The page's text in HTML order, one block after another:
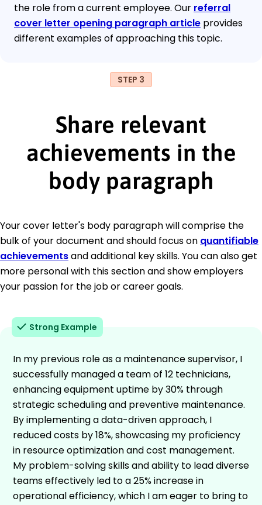
the role from a current employee. Our referral
cover letter opening paragraph article provides
different examples of approaching this topic.
STEP 3
Share relevant
achievements in the
body paragraph
Your cover letter's body paragraph will comprise the
bulk of your document and should focus on quantifiable
achievementsand additional key skills. You can also get
more personal with this section and show employers
your passion for the job or career goals.
Strong Example
In my previous role as a maintenance supervisor, I
successfully managed a team of 12 technicians,
enhancing equipment uptime by 30% through
strategic scheduling and preventive maintenance.
By implementing a data-driven approach, I
reduced costs by 18%, showcasing my proficiency
in resource optimization and cost management.
My problem-solving skills and ability to lead diverse
teams effectively led to a 25% increase in
operational efficiency, which I am eager to bring to